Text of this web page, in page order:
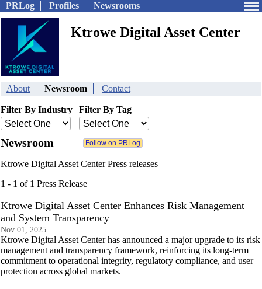
PRLog Profiles Newsrooms
Ktrowe Digital Asset Center
About Newsroom Contact
Filter By Industry Filter By Tag
Newsroom
Ktrowe Digital Asset Center Press releases
1 - 1 of 1 Press Release
Ktrowe Digital Asset Center Enhances Risk Management
and System Transparency
Nov 01, 2025
Ktrowe Digital Asset Center has announced a major upgrade to its risk
management and transparency framework, reinforcing its long-term
commitment to operational integrity, regulatory compliance, and user
protection across global markets.